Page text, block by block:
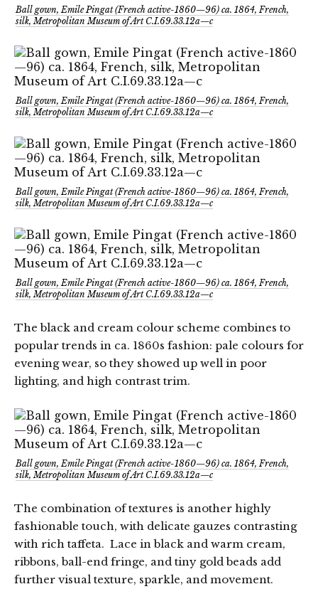
Ball gown, Emile Pingat (French active-1860—96) ca. 1864, French,
silk, Metropolitan Museum of Art C.I.69.33.12a—c
Ball gown, Emile Pingat (French active-1860—96) ca. 1864, French,
silk, Metropolitan Museum of Art C.I.69.33.12a—c
Ball gown, Emile Pingat (French active-1860—96) ca. 1864, French,
silk, Metropolitan Museum of Art C.I.69.33.12a—c
Ball gown, Emile Pingat (French active-1860—96) ca. 1864, French,
silk, Metropolitan Museum of Art C.I.69.33.12a—c
The black and cream colour scheme combines to
popular trends in ca. 1860s fashion: pale colours for
evening wear, so they showed up well in poor
lighting, and high contrast trim.
Ball gown, Emile Pingat (French active-1860—96) ca. 1864, French,
silk, Metropolitan Museum of Art C.I.69.33.12a—c
The combination of textures is another highly
fashionable touch, with delicate gauzes contrasting
with rich taffeta. Lace in black and warm cream,
ribbons, ball-end fringe, and tiny gold beads add
further visual texture, sparkle, and movement.